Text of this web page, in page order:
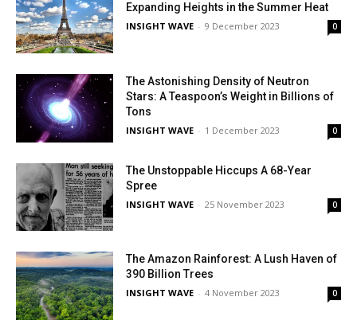
Expanding Heights in the Summer Heat
INSIGHT WAVE - 9 December 2023 0
The Astonishing Density of Neutron
Stars: A Teaspoon’s Weight in Billions of
Tons
INSIGHT WAVE - 1 December 2023 0
The Unstoppable Hiccups A 68-Year
Spree
INSIGHT WAVE - 25 November 2023 0
The Amazon Rainforest: A Lush Haven of
390 Billion Trees
INSIGHT WAVE - 4 November 2023 0